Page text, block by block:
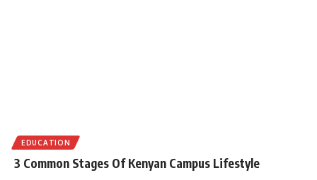
EDUCATION
3 Common Stages Of Kenyan Campus Lifestyle